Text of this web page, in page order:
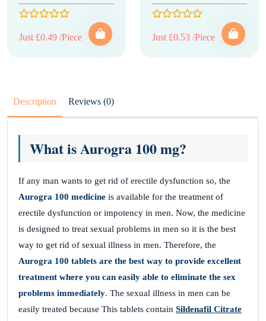
Just £0.49 /Piece Just £0.53 /Piece
Description Reviews (0)
What is Aurogra 100 mg?
If any man wants to get rid of erectile dysfunction so, the
Aurogra 100 medicine is available for the treatment of
erectile dysfunction or impotency in men. Now, the medicine
is designed to treat sexual problems in men so it is the best
way to get rid of sexual illness in men. Therefore, the
Aurogra 100 tablets are the best way to provide excellent
treatment where you can easily able to eliminate the sex
problems immediately. The sexual illness in men can be
easily treated because This tablets contain Sildenafil Citrate